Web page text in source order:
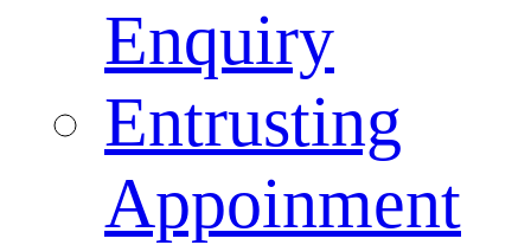
Enquiry
Entrusting
Appoinment